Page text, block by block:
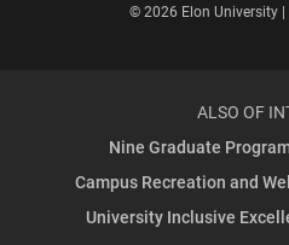
© 2026 Elon University |
ALSO OF
Nine Graduate
Campus Recreation and
University Inclusive